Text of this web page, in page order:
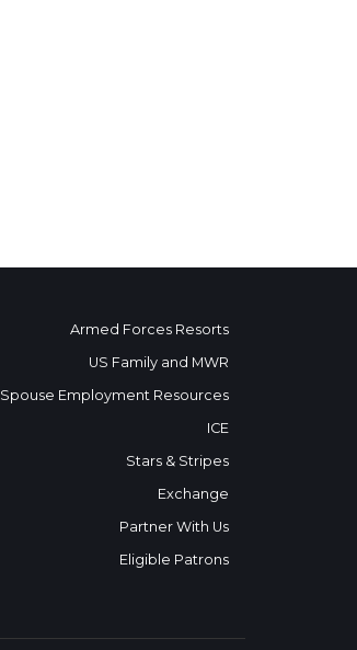
Armed Forces Resorts
US Family and MWR
Spouse Employment Resources
ICE
Stars & Stripes
Exchange
Partner With Us
Eligible Patrons